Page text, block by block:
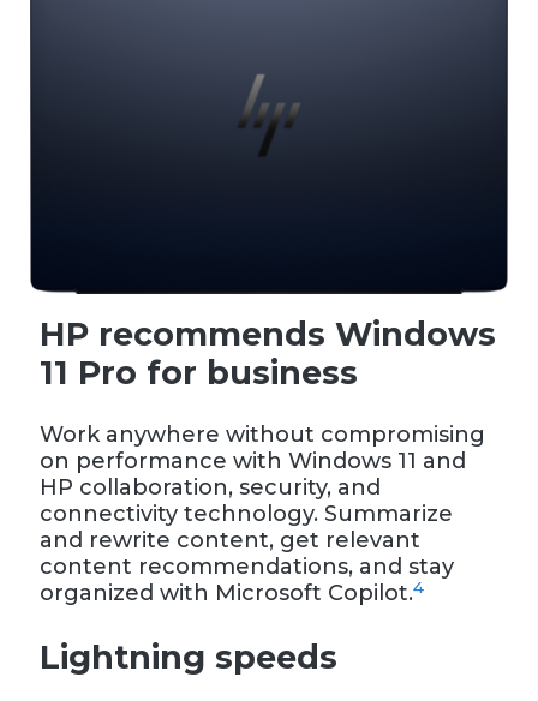
HP recommends Windows
11 Pro for business
Work anywhere without compromising
on performance with Windows 11 and
HP collaboration, security, and
connectivity technology. Summarize
and rewrite content, get relevant
content recommendations, and stay
organized with Microsoft Copilot.4
Lightning speeds